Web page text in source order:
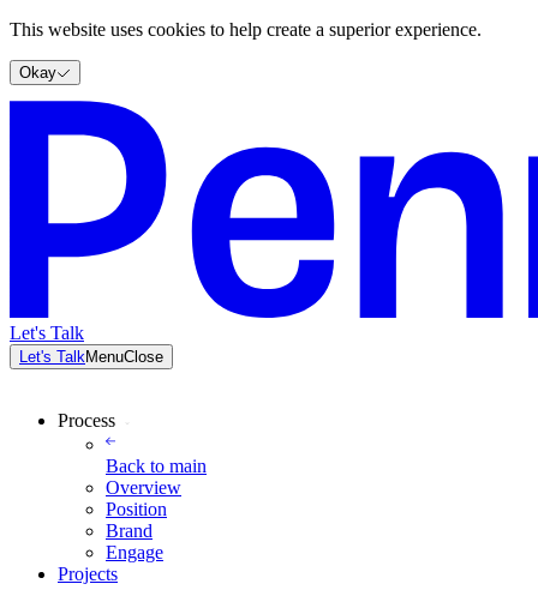
This website uses cookies to help create a superior experience.
Okay
Let's Talk
Let's Talk MenuClose
Process
Back to main
Overview
Position
Brand
Engage
Projects